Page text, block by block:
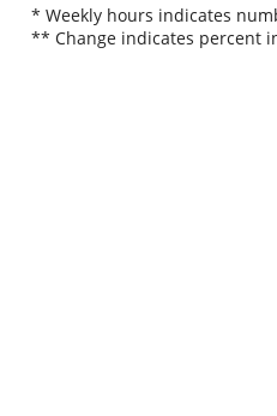
* Weekly hours indicates
** Change indicates percent